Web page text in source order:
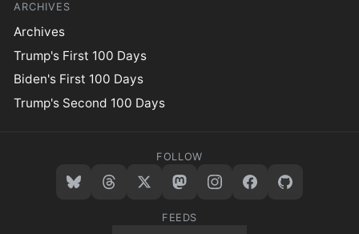
ARCHIVES
Archives
Trump's First 100 Days
Biden's First 100 Days
Trump's Second 100 Days
FOLLOW
FEEDS